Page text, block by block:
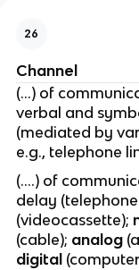
26
Channel
(…) of
verbal and
(mediated by
e.g., telephone
(….) of
delay
(videocassette);
(cable); analog
digital